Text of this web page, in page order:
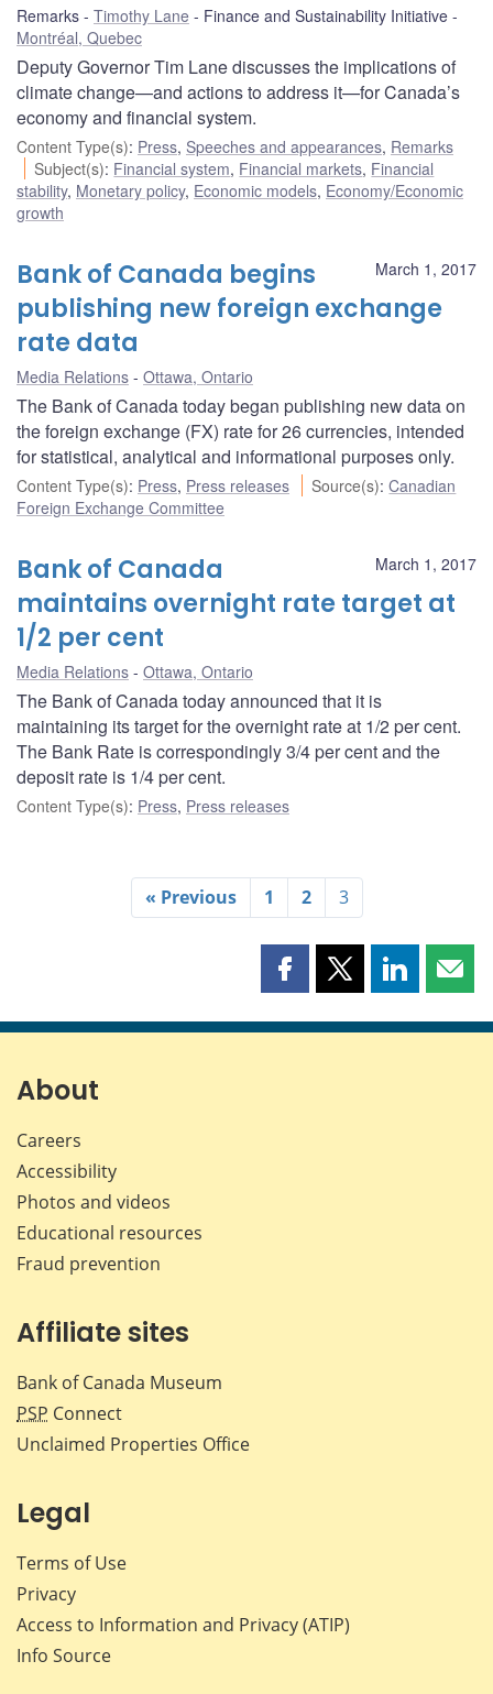
Remarks Timothy Lane
Finance and Sustainability Initiative
Montréal, Quebec
Deputy Governor Tim Lane discusses the implications of
climate change—and actions to address it—for Canada’s
economy and financial system.
Content Type(s): Press, Speeches and appearances, Remarks
Subject(s): Financial system, Financial markets, Financial
stability, Monetary policy, Economic models, Economy/Economic
growth
March 1, 2017
Bank of Canada begins
publishing new foreign exchange
rate data
Media Relations Ottawa, Ontario
The Bank of Canada today began publishing new data on
the foreign exchange (FX) rate for 26 currencies, intended
for statistical, analytical and informational purposes only.
Content Type(s): Press, Press releases Source(s):Canadian
Foreign Exchange Committee
March 1, 2017
Bank of Canada
maintains overnight rate target at
1/2 per cent
Media Relations Ottawa, Ontario
The Bank of Canada today announced that it is
maintaining its target for the overnight rate at 1/2 per cent.
The Bank Rate is correspondingly 3/4 per cent and the
deposit rate is 1/4 per cent.
Content Type(s): Press, Press releases
« Previous 1 2 3
Share
page
Share
page
Share
page page
About
Careers
Accessibility
Photos and videos
Educational resources
Fraud prevention
Affiliate sites
Bank of Canada Museum
PSP Connect
Unclaimed Properties Office
Legal
Terms of Use
Privacy
Access to Information and Privacy (ATIP)
Info Source